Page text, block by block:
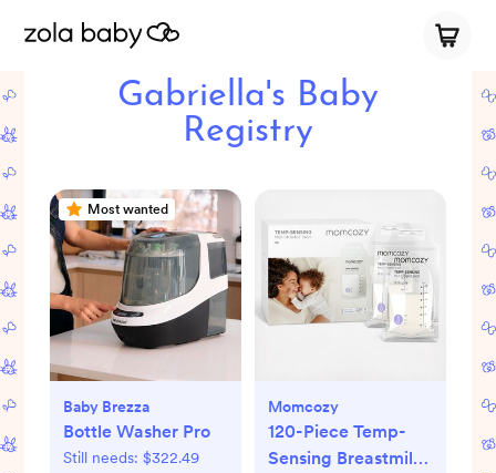
Gabriella's Baby
Registry
Most wanted
Baby Brezza
Bottle Washer Pro
Still needs: $322.49
Momcozy
120-Piece Temp-
Sensing Breastmilk